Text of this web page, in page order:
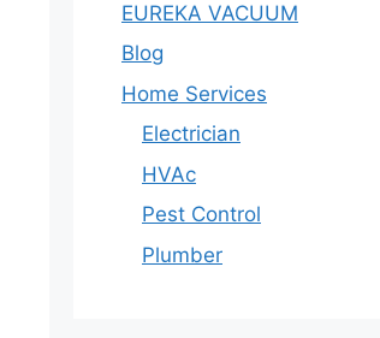
EUREKA VACUUM
Blog
Home Services
Electrician
HVAc
Pest Control
Plumber